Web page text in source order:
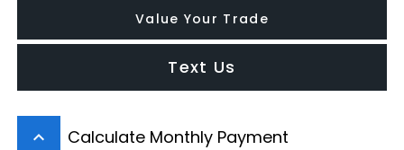
Value Your Trade
Text Us
keyboard_arrow_up Calculate Monthly Payment